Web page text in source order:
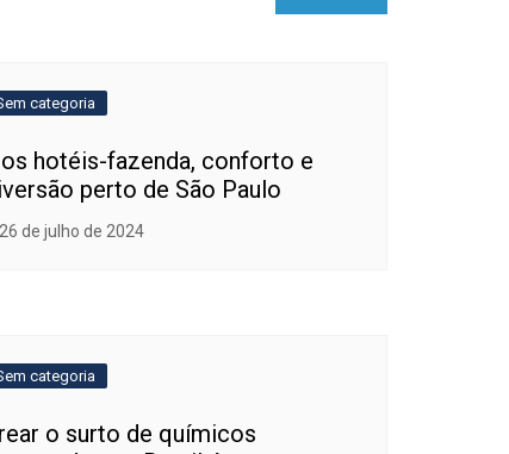
categoria
hotéis-fazenda, conforto e
perto de São Paulo
26 de julho de 2024
categoria
o surto de químicos